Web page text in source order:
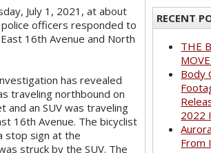
July 1, 2021, at about
police officers responded to
16th Avenue and North
has revealed
traveling northbound on
and an SUV was traveling
16th Avenue. The bicyclist
stop sign at the
struck by the SUV. The
RECENT
THE
Body
2022
From